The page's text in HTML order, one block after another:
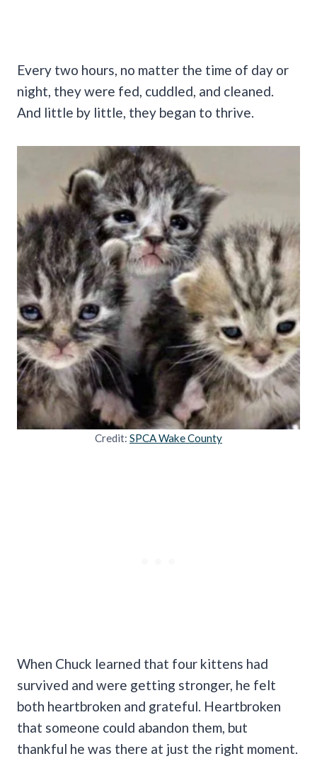
Every two hours, no matter the time of day or
night, they were fed, cuddled, and cleaned.
And little by little, they began to thrive.
Credit: SPCA Wake County
When Chuck learned that four kittens had
survived and were getting stronger, he felt
both heartbroken and grateful. Heartbroken
that someone could abandon them, but
thankful he was there at just the right moment.